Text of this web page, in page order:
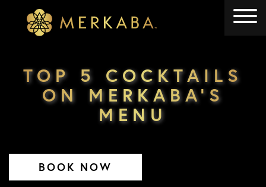
Merkaba
TOP 5 COCKTAILS
ON MERKABA’S
MENU
BOOK NOW